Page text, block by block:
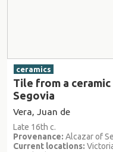
ceramics
Tile from a
Segovia
Vera, Juan de
Late 16th c.
Provenance: Alcazar of
Current locations: